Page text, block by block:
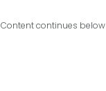
Content continues below